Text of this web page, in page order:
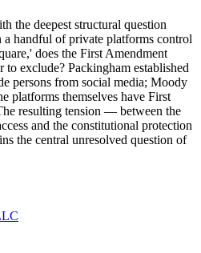
the deepest structural question
a handful of private platforms control
does the First Amendment
exclude? Packingham established
persons from social media; Moody
platforms themselves have First
resulting tension — between the
and the constitutional protection
the central unresolved question of